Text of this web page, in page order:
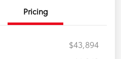
Pricing
$43,894